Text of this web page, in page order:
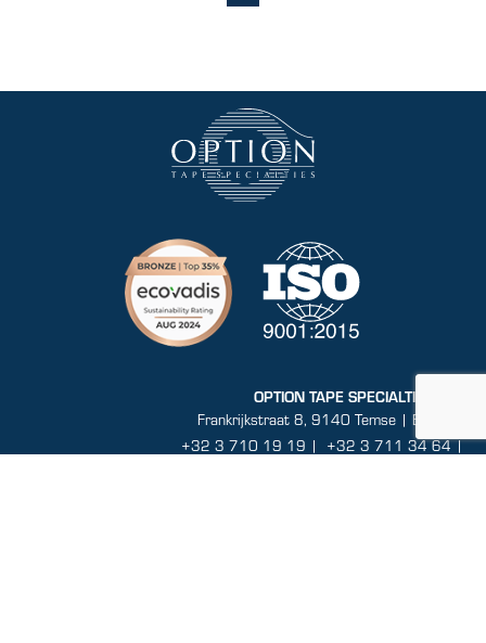
OPTION TAPE SPECIALTIES N.V.
Frankrijkstraat 8, 9140 Temse | Belgium
+32 3 710 19 19 |
+32 3 711 34 64 |